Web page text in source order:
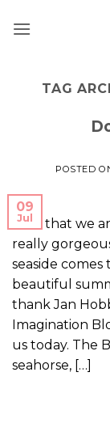
TAG
POSTED
09
Jul
Now that we
really
seaside
beautiful
thank Jan
Imagination
us today. The
seahorse, […]